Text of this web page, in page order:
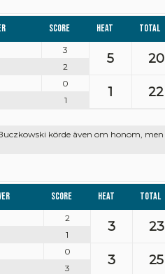
Score Heat Total
3
5 20
2
0
1 22
1
körde även om honom, men
Score Heat Total
2
3 23
1
0
3 25
3